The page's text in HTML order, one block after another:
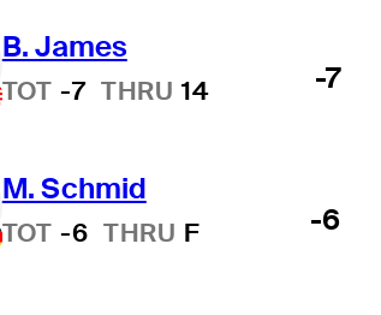
B. James
TOT -7 THRU 14 -7
M. Schmid
TOT -6 THRU F -6